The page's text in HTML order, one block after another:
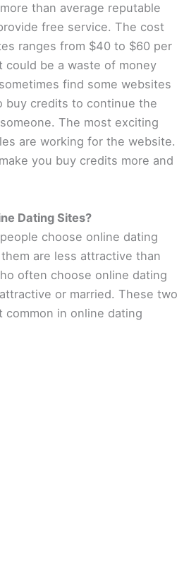
than average reputable
free service. The cost
ranges from $40 to $60 per
could be a waste of money
find some websites
buy credits to continue the
The most exciting
are working for the website.
you buy credits more and
Dating Sites?
choose online dating
are less attractive than
often choose online dating
or married. These two
common in online dating